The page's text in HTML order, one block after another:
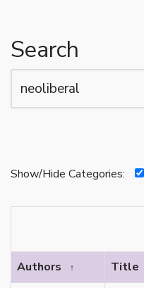
allosexual
amatonormativity
anarchy
animals
antiracism
archives
aromantic spectrum
arrow
Search
Show/Hide Categories:
Authors ↑ Title